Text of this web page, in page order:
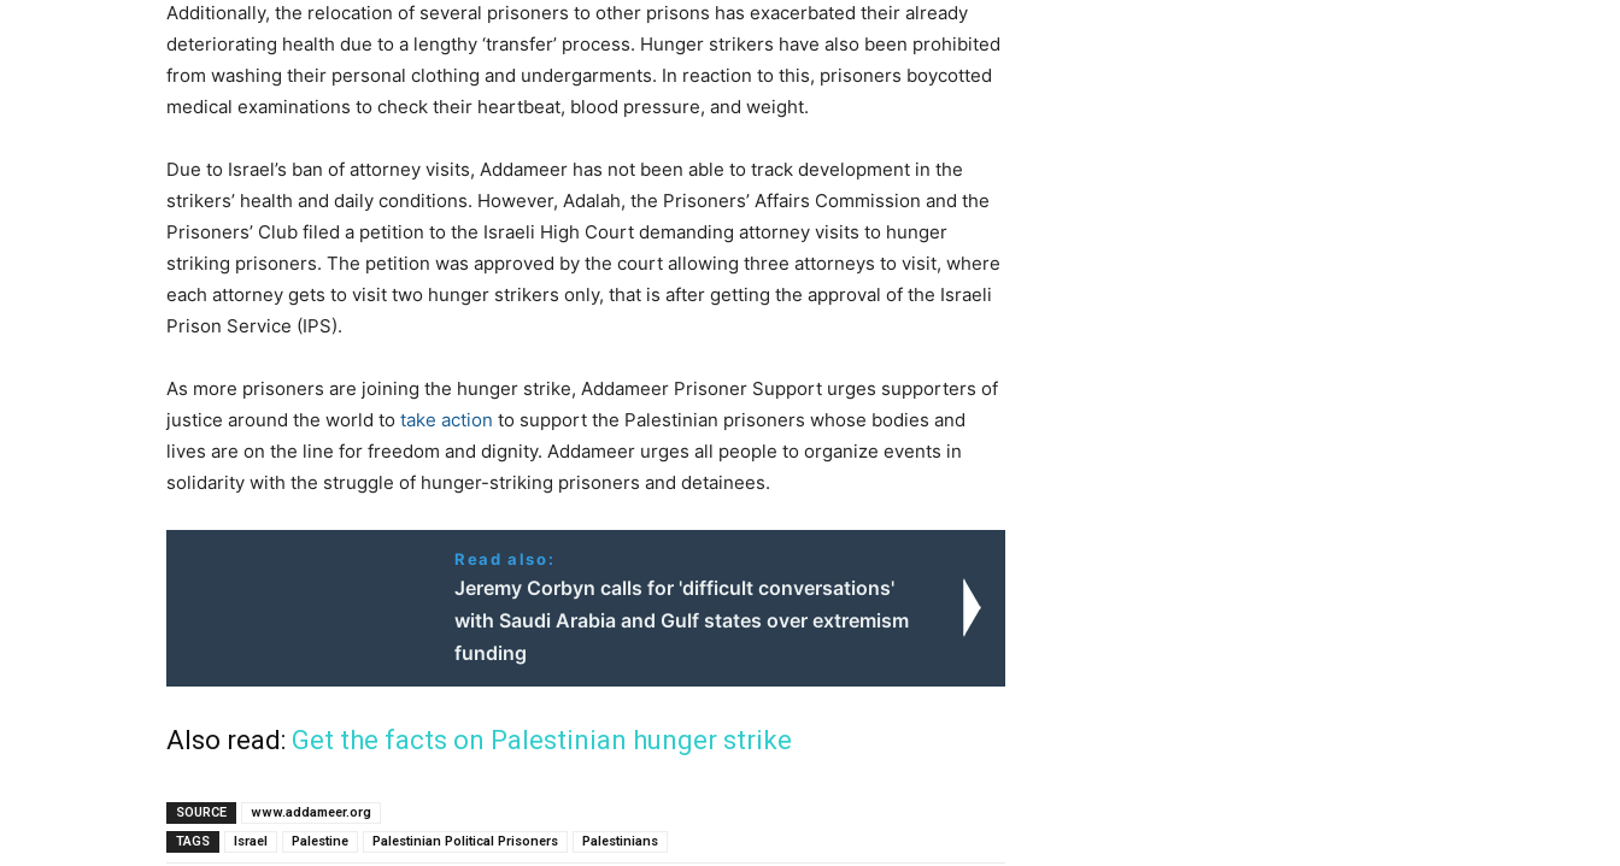
Additionally, the relocation of several prisoners to other prisons has exacerbated their already
deteriorating health due to a lengthy ‘transfer’ process. Hunger strikers have also been prohibited
from washing their personal clothing and undergarments. In reaction to this, prisoners boycotted
medical examinations to check their heartbeat, blood pressure, and weight.
Due to Israel’s ban of attorney visits, Addameer has not been able to track development in the
strikers’ health and daily conditions. However, Adalah, the Prisoners’ Affairs Commission and the
Prisoners’ Club filed a petition to the Israeli High Court demanding attorney visits to hunger
striking prisoners. The petition was approved by the court allowing three attorneys to visit, where
each attorney gets to visit two hunger strikers only, that is after getting the approval of the Israeli
Prison Service (IPS).
As more prisoners are joining the hunger strike, Addameer Prisoner Support urges supporters of
justice around the world to take action to support the Palestinian prisoners whose bodies and
lives are on the line for freedom and dignity. Addameer urges all people to organize events in
solidarity with the struggle of hunger-striking prisoners and detainees.
Read also:
Jeremy Corbyn calls for 'difficult conversations'
with Saudi Arabia and Gulf states over extremism
funding
Also read: Get the facts on Palestinian hunger strike
SOURCE
www.addameer.org
TAGS
Israel Palestine Palestinian Political Prisoners Palestinians